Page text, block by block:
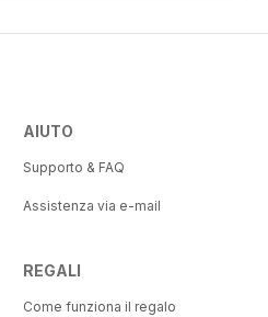
AIUTO
Supporto & FAQ
Assistenza via e-mail
REGALI
Come funziona il regalo